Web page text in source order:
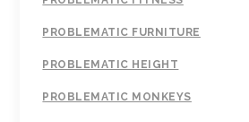
PROBLEMATIC FURNITURE
PROBLEMATIC HEIGHT
PROBLEMATIC MONKEYS